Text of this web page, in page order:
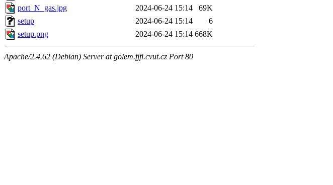
port_N_gas.jpg
2024-06-24 15:14
69K
setup
2024-06-24 15:14
6
setup.png
2024-06-24 15:14 668K
Apache/2.4.62 (Debian) Server at golem.fjfi.cvut.cz Port 80